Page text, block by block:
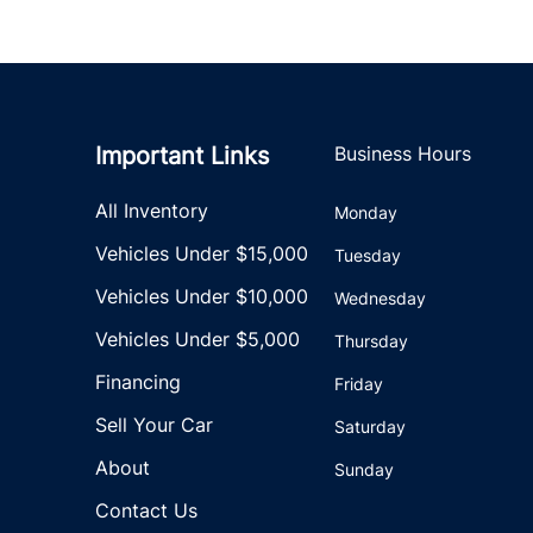
Important Links
All Inventory
Vehicles Under $15,000
Vehicles Under $10,000
Vehicles Under $5,000
Financing
Sell Your Car
About
Contact Us
Business Hours
Monday
Tuesday
Wednesday
Thursday
Friday
Saturday
Sunday